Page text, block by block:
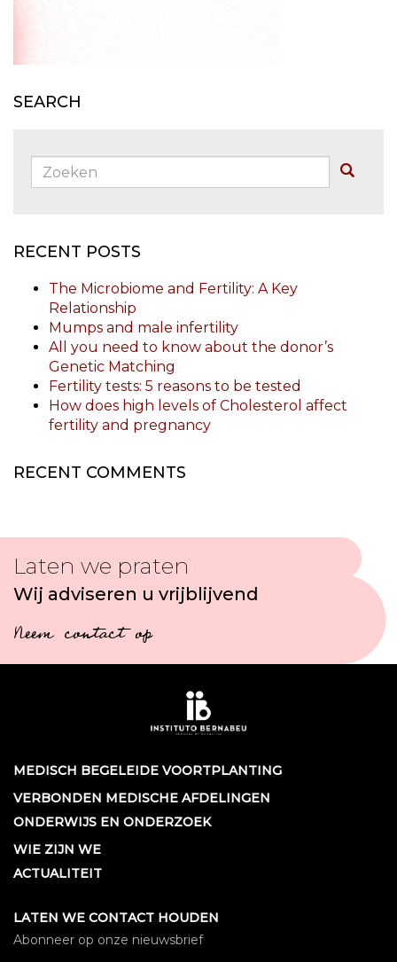
SEARCH
Zoeken:
RECENT POSTS
The Microbiome and Fertility: A Key
Relationship
Mumps and male infertility
All you need to know about the donor’s
Genetic Matching
Fertility tests: 5 reasons to be tested
How does high levels of Cholesterol affect
fertility and pregnancy
RECENT COMMENTS
Laten we praten
Wij adviseren u vrijblijvend
Neem contact op
MEDISCH BEGELEIDE VOORTPLANTING
VERBONDEN MEDISCHE AFDELINGEN
ONDERWIJS EN ONDERZOEK
WIE ZIJN WE
ACTUALITEIT
LATEN WE CONTACT HOUDEN
Abonneer op onze nieuwsbrief